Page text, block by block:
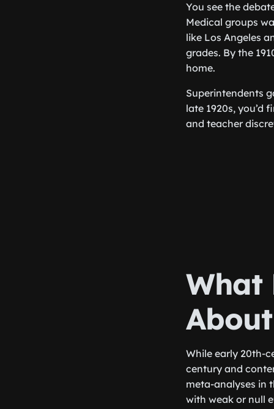
You see the
Medical groups
like Los Angeles
grades. By the
home.
Superintendents
late 1920s, you’d
and teacher
What
While early 20th-
century and
meta-analyses in
with weak or null